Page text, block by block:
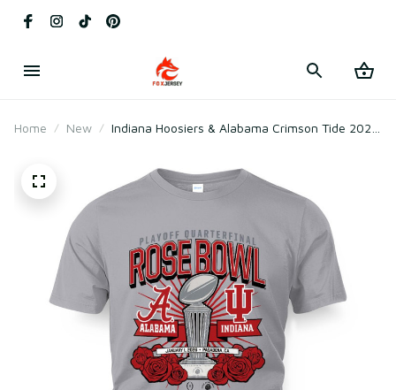
Home New
Indiana Hoosiers & Alabama Crimson Tide 2025